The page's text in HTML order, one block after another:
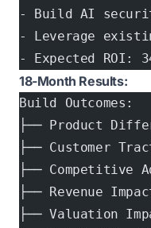
- Build AI
- Leverage
- Expected ROI:
18-Month Results:
Build Outcomes:
├── Product
├── Customer
├── Competitive
├── Revenue
├── Valuation